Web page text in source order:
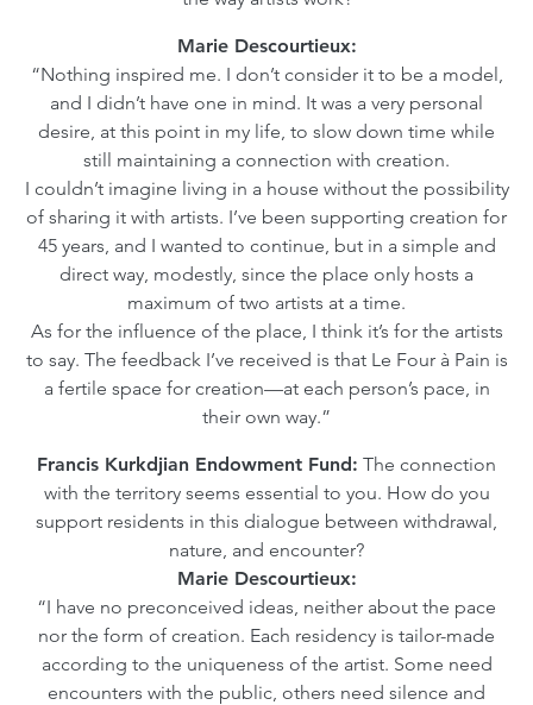
Marie Descourtieux:
“Nothing inspired me. I don’t consider it to be a model,
and I didn’t have one in mind. It was a very personal
desire, at this point in my life, to slow down time while
still maintaining a connection with creation.
I couldn’t imagine living in a house without the possibility
of sharing it with artists. I’ve been supporting creation for
45 years, and I wanted to continue, but in a simple and
direct way, modestly, since the place only hosts a
maximum of two artists at a time.
As for the influence of the place, I think it’s for the artists
to say. The feedback I’ve received is that Le Four à Pain is
a fertile space for creation—at each person’s pace, in
their own way.”
Francis Kurkdjian Endowment Fund: The connection
with the territory seems essential to you. How do you
support residents in this dialogue between withdrawal,
nature, and encounter?
Marie Descourtieux:
“I have no preconceived ideas, neither about the pace
nor the form of creation. Each residency is tailor-made
according to the uniqueness of the artist. Some need
encounters with the public, others need silence and